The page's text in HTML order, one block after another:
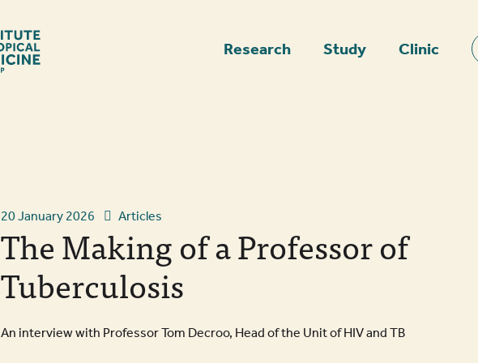
Back to homepage
Research Study Clinic
20 January 2026 Articles
The Making of a Professor of
Tuberculosis
An interview with Professor Tom Decroo, Head of the Unit of HIV and TB